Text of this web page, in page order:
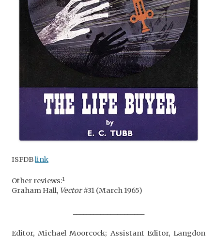
ISFDBlink
Other reviews:1
Graham Hall, Vector#31 (March 1965)
Editor, Michael Moorcock; Assistant Editor, Langdon